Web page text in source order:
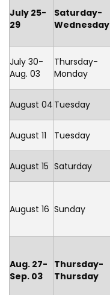
July 25-
29
Saturday-
Wednesday
July 30-
Aug. 03
Thursday-
Monday
August 04 Tuesday
August 11 Tuesday
August 15 Saturday
August 16 Sunday
Aug. 27-
Sep. 03
Thursday-
Thursday